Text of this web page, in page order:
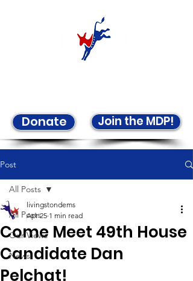
Donate Join the MDP!
Post
All Posts
Our Views
News
All Posts
Come Meet 49th House
Candidate Dan
Pelchat!
livingstondems
Apr 25 1 min read